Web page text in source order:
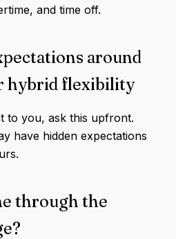
and time off.
around
hybrid flexibility
to you, ask this upfront.
have hidden expectations
through the